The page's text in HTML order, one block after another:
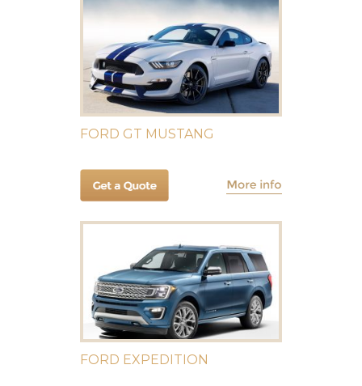
FORD GT MUSTANG
FORD EXPEDITION